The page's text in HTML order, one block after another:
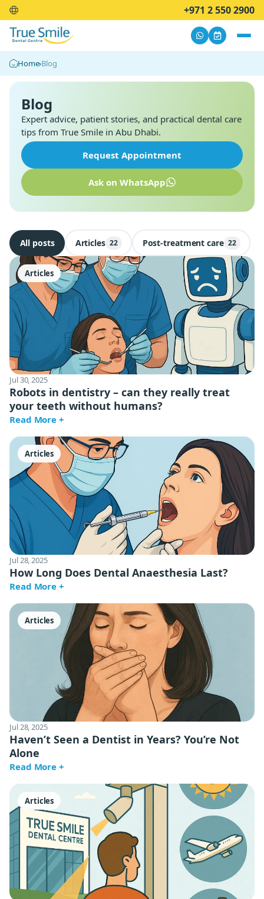
+971 2 550 2900
Home›Blog
Blog
Expert advice, patient stories, and practical dental care
tips from True Smile in Abu Dhabi.
Request Appointment
Ask on WhatsApp
All posts Articles 22 Post-treatment care 22
Articles
Jul 30, 2025
Robots in dentistry – can they really treat
your teeth without humans?
Read More +
Articles
Jul 28, 2025
How Long Does Dental Anaesthesia Last?
Read More +
Articles
Jul 28, 2025
Haven’t Seen a Dentist in Years? You’re Not
Alone
Read More +
Articles